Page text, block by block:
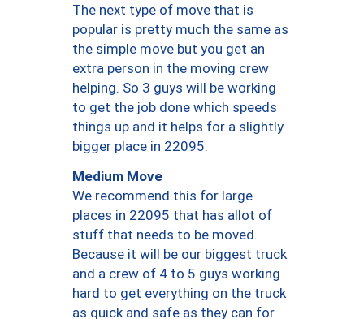
The next type of move that is
popular is pretty much the same as
the simple move but you get an
extra person in the moving crew
helping. So 3 guys will be working
to get the job done which speeds
things up and it helps for a slightly
bigger place in 22095.
Medium Move
We recommend this for large
places in 22095 that has allot of
stuff that needs to be moved.
Because it will be our biggest truck
and a crew of 4 to 5 guys working
hard to get everything on the truck
as quick and safe as they can for